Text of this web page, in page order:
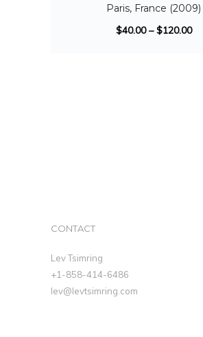
Paris, France (2009)
$40.00–$120.00
CONTACT
Lev Tsimring
+1-858-414-6486
lev@levtsimring.com